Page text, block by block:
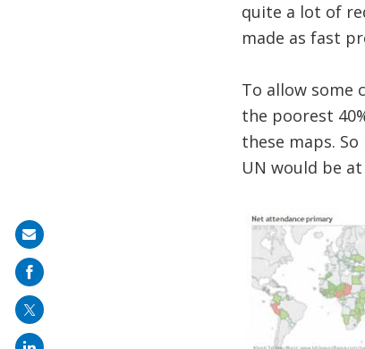
quite a lot of
made as fast
To allow some
the poorest
these maps.
UN would be
Share
on
mail